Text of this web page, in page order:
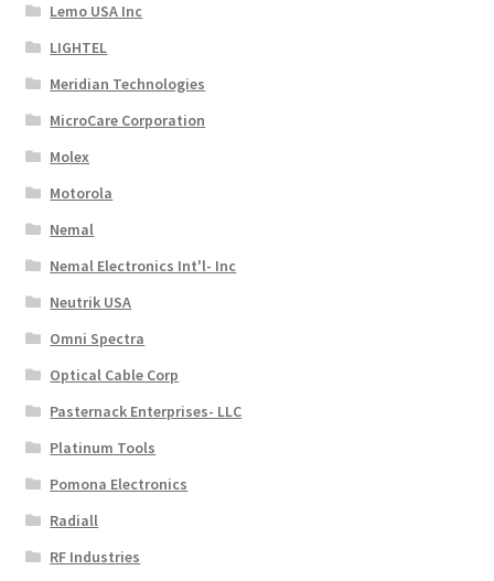
Lemo USA Inc
LIGHTEL
Meridian Technologies
MicroCare Corporation
Molex
Motorola
Nemal
Nemal Electronics Int'l- Inc
Neutrik USA
Omni Spectra
Optical Cable Corp
Pasternack Enterprises- LLC
Platinum Tools
Pomona Electronics
Radiall
RF Industries